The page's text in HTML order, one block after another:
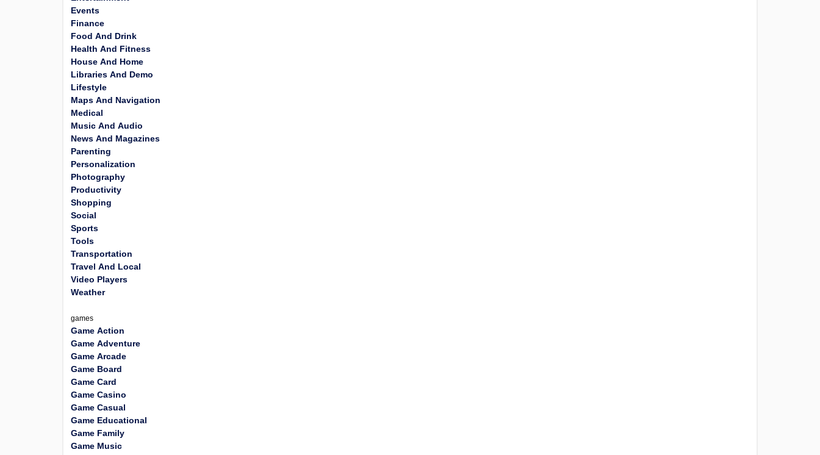
Events
Finance
Food And Drink
Health And Fitness
House And Home
Libraries And Demo
Lifestyle
Maps And Navigation
Medical
Music And Audio
News And Magazines
Parenting
Personalization
Photography
Productivity
Shopping
Social
Sports
Tools
Transportation
Travel And Local
Video Players
Weather
games
Game Action
Game Adventure
Game Arcade
Game Board
Game Card
Game Casino
Game Casual
Game Educational
Game Family
Game Music